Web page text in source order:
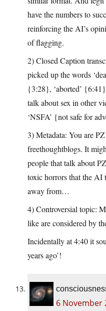
have the numbers to
reinforcing the AI’s
of flagging.
2) Closed Caption
picked up the words
{3:28}, ‘aborted’
talk about sex in other
‘NSFA’ {not safe for
3) Metadata: You are
freethoughtblogs. It
people that talk about
toxic horrors that the AI
away from…
4) Controversial topic:
like are considered by
Incidentally at 4:40 it
years ago’!
6 November